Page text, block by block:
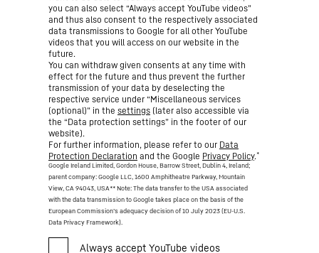
you can also select “Always accept YouTube videos”
and thus also consent to the respectively associated
data transmissions to Google for all other YouTube
videos that you will access on our website in the
future.
You can withdraw given consents at any time with
effect for the future and thus prevent the further
transmission of your data by deselecting the
respective service under “Miscellaneous services
(optional)” in the settings (later also accessible via
the “Data protection settings” in the footer of our
website).
For further information, please refer to our Data
Protection Declaration and the Google Privacy Policy.*
Google Ireland Limited, Gordon House, Barrow Street, Dublin 4, Ireland;
parent company: Google LLC, 1600 Amphitheatre Parkway, Mountain
View, CA 94043, USA** Note: The data transfer to the USA associated
with the data transmission to Google takes place on the basis of the
European Commission’s adequacy decision of 10 July 2023 (EU-U.S.
Data Privacy Framework).